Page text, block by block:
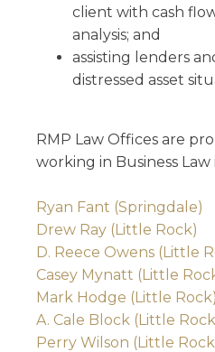
client with cash
analysis; and
assisting lenders
distressed asset
RMP Law Offices are
working in Business Law
Ryan Fant (Springdale)
Drew Ray (Little Rock)
D. Reece Owens (Little
Casey Mynatt (Little
Mark Hodge (Little Rock)
A. Cale Block (Little
Perry Wilson (Little